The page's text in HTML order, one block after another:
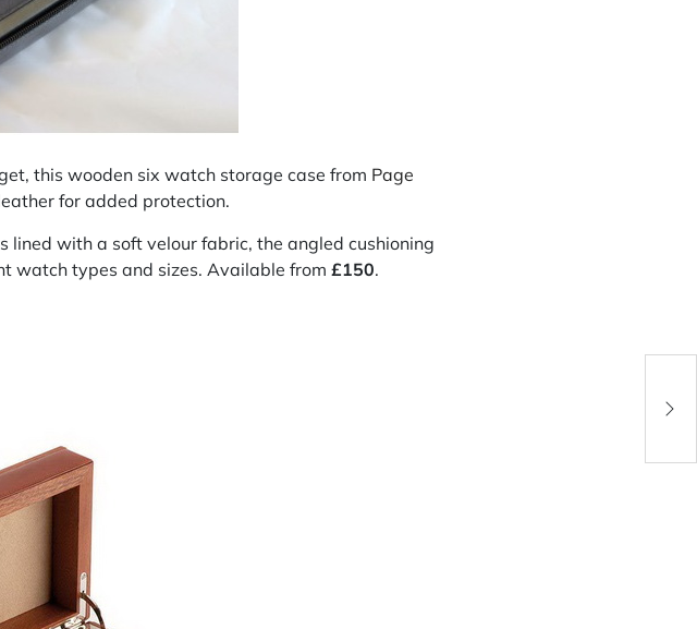
this wooden six watch storage case from Page
for added protection.
lined with a soft velour fabric, the angled cushioning
watch types and sizes. Available from £150.